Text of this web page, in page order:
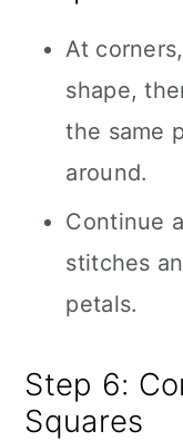
At
shape,
the same
around.
Continue
stitches
petals.
Step 6:
Squares